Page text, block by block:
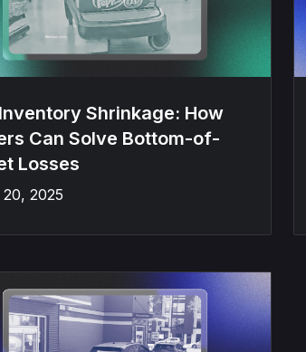
Shrinkage: How
Can Solve Bottom-of-
Losses
2025